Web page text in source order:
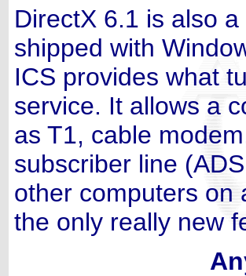
DirectX 6.1 is also
shipped with
ICS provides what
service. It allows a
as T1, cable
subscriber line
other computers on
the only really new